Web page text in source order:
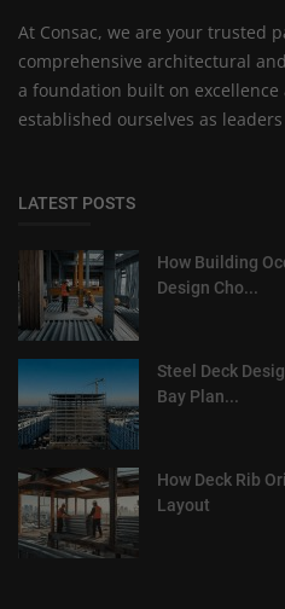
At Consac, we are your trusted
comprehensive architectural
a foundation built on
established ourselves as
LATEST POSTS
How Building
Design Cho...
Steel Deck
Bay Plan...
How Deck Rib
Layout